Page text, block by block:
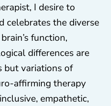
I desire to
celebrates the diverse
function,
differences are
but variations of
affirming therapy
empathetic,